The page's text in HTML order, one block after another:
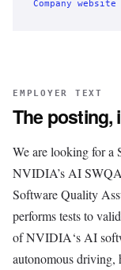
Company website
EMPLOYER TEXT
The posting,
We are looking for a
NVIDIA’s AI
Software Quality
performs tests to
of NVIDIA‘s AI
autonomous driving,